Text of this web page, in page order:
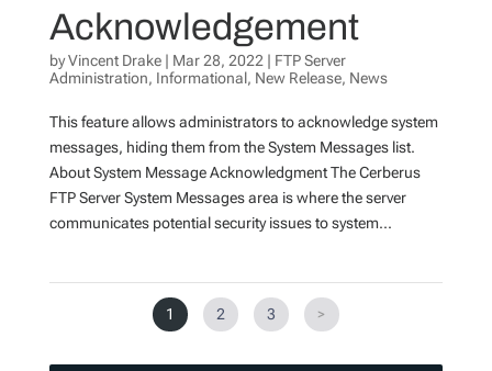
Acknowledgement
byVincent Drake| Mar 28, 2022 | FTP Server
Administration, Informational, New Release, News
This feature allows administrators to acknowledge system
messages, hiding them from the System Messages list.
About System Message Acknowledgment The Cerberus
FTP Server System Messages area is where the server
communicates potential security issues to system...
1 2 3 >